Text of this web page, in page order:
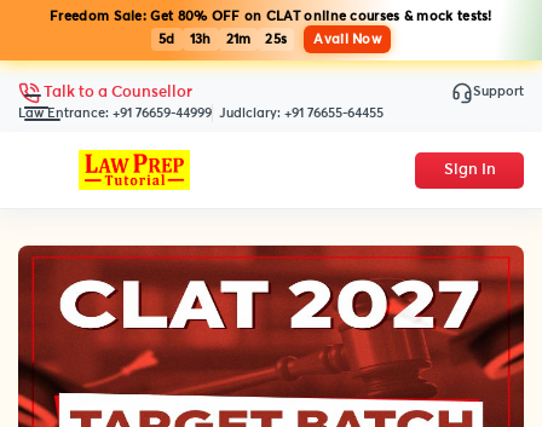
Freedom Sale: Get 80% OFF on CLAT online courses & mock tests!
5d
13h 21m 25s Avail Now
Talk to a Counsellor
Law Entrance: +91 76659-44999 Judiciary: +91 76655-64455
Support
Sign In